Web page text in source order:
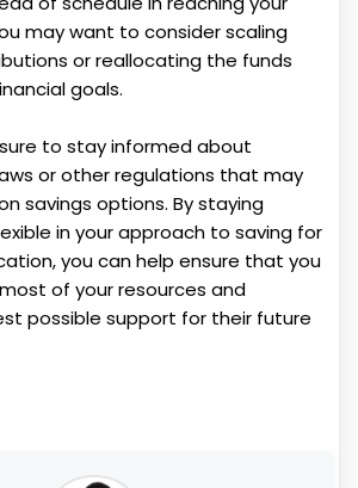
may want to consider scaling
or reallocating the funds
goals.
to stay informed about
or other regulations that may
savings options. By staying
in your approach to saving for
you can help ensure that you
of your resources and
possible support for their future